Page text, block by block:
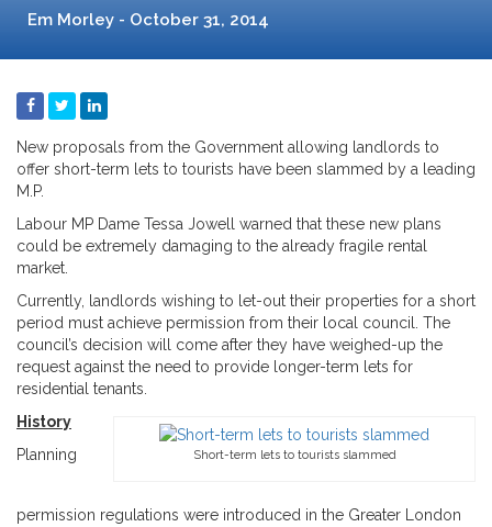
Em Morley - October 31, 2014
New proposals from the Government allowing landlords to
offer short-term lets to tourists have been slammed by a leading
M.P.
Labour MP Dame Tessa Jowell warned that these new plans
could be extremely damaging to the already fragile rental
market.
Currently, landlords wishing to let-out their properties for a short
period must achieve permission from their local council. The
council’s decision will come after they have weighed-up the
request against the need to provide longer-term lets for
residential tenants.
Short-term lets to tourists slammed
History
Planning
permission regulations were introduced in the Greater London